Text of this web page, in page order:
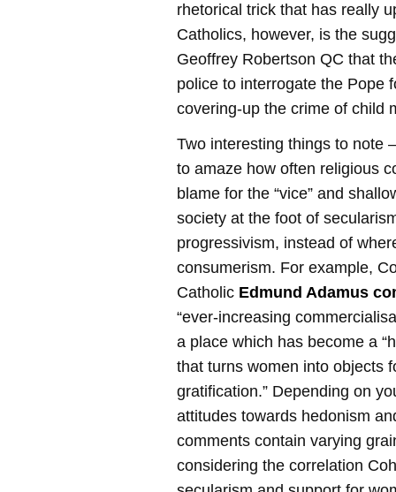
rhetorical trick that has really
Catholics, however, is the
Geoffrey Robertson QC that
police to interrogate the Pope
covering-up the crime of child
Two interesting things to note
to amaze how often religious
blame for the “vice” and
society at the foot of
progressivism, instead of
consumerism. For example,
Catholic Edmund Adamus
“ever-increasing
a place which has become a
that turns women into objects
gratification.” Depending on
attitudes towards hedonism
comments contain varying
considering the correlation